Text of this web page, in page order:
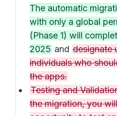
The automatic
with only a global
(Phase 1) will
2025 and designate
individuals who
the apps.
Testing and
the migration, you